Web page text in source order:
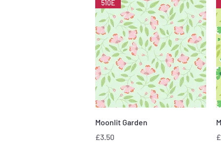
Quick View
510E
Moonlit Garden
Price
£3.50